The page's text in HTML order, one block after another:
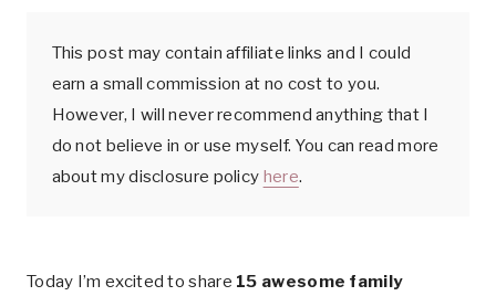
This post may contain affiliate links and I could
earn a small commission at no cost to you.
However, I will never recommend anything that I
do not believe in or use myself. You can read more
about my disclosure policy here.
Today I’m excited to share 15 awesome family